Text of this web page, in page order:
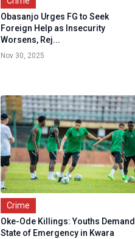
Obasanjo Urges FG to Seek
Foreign Help as Insecurity
Worsens, Rej...
Nov 30, 2025
Crime
Oke-Ode Killings: Youths Demand
State of Emergency in Kwara